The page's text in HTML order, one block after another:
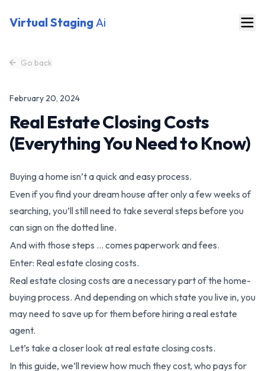
Virtual StagingAi
Go back
February 20, 2024
Real Estate Closing Costs
(Everything You Need to Know)
Buying a home isn’t a quick and easy process.
Even if you find your dream house after only a few weeks of
searching, you’ll still need to take several steps before you
can sign on the dotted line.
And with those steps … comes paperwork and fees.
Enter: Real estate closing costs.
Real estate closing costs are a necessary part of the home-
buying process. And depending on which state you live in, you
may need to save up for them before hiring a real estate
agent.
Let’s take a closer look at real estate closing costs.
In this guide, we’ll review how much they cost, who pays for